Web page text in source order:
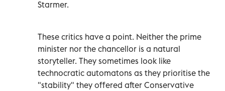
Starmer.
These critics have a point. Neither the prime
minister nor the chancellor is a natural
storyteller. They sometimes look like
technocratic automatons as they prioritise the
"stability" they offered after Conservative